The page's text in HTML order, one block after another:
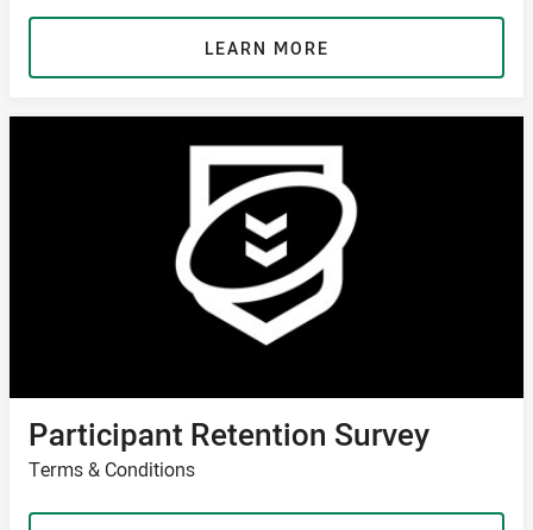
LEARN MORE
Participant Retention Survey
Terms & Conditions